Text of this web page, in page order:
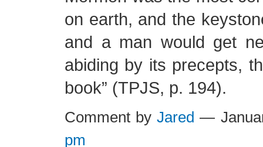
on earth, and the
and a man would get
abiding by its precepts,
book” (TPJS, p. 194).
Comment byJared —
pm